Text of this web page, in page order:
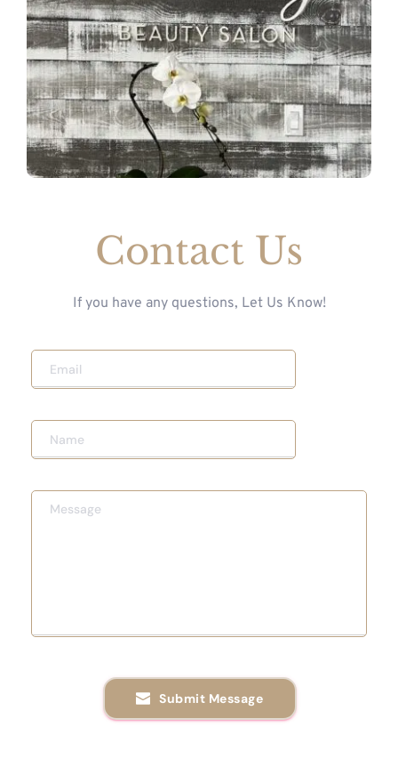
Contact Us
If you have any questions, Let Us Know!
Submit Message